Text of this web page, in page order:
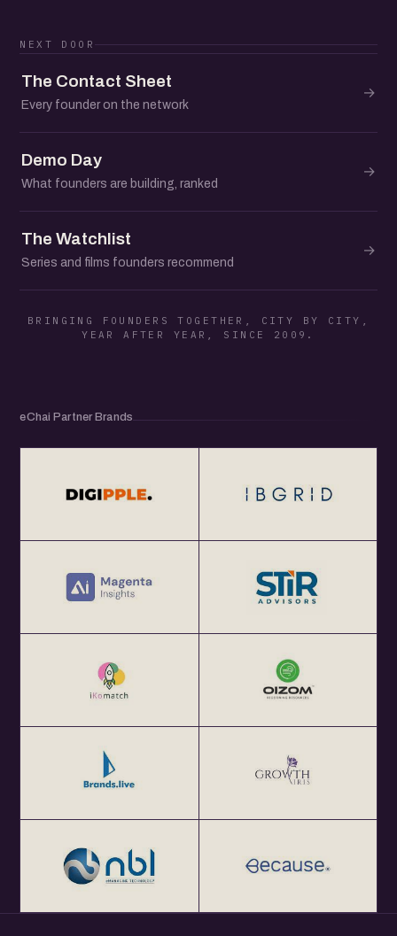
NEXT DOOR
The Contact Sheet
Every founder on the network
→
Demo Day
What founders are building, ranked
→
The Watchlist
Series and films founders recommend
→
BRINGING FOUNDERS TOGETHER, CITY BY CITY,
YEAR AFTER YEAR, SINCE 2009.
eChai Partner Brands